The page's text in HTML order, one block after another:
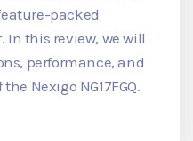
packed
this review, we will
performance, and
Nexigo NG17FGQ.